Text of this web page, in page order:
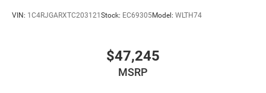
VIN: 1C4RJGARXTC203121 Stock: EC69305Model: WLTH74
$47,245
MSRP